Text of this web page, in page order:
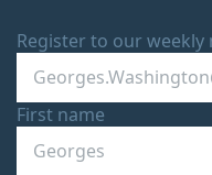
Register to our weekly
First name